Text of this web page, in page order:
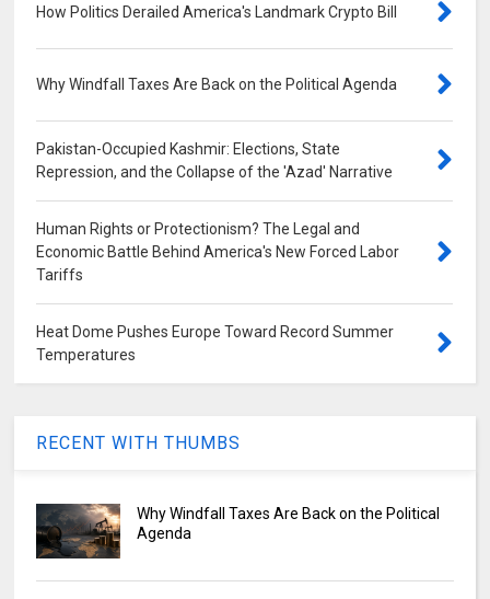
How Politics Derailed America's Landmark Crypto Bill
Why Windfall Taxes Are Back on the Political Agenda
Pakistan-Occupied Kashmir: Elections, State
Repression, and the Collapse of the 'Azad' Narrative
Human Rights or Protectionism? The Legal and
Economic Battle Behind America's New Forced Labor
Tariffs
Heat Dome Pushes Europe Toward Record Summer
Temperatures
RECENT WITH THUMBS
Why Windfall Taxes Are Back on the Political
Agenda